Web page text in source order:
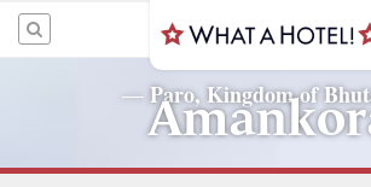
— Paro, Kingdom of